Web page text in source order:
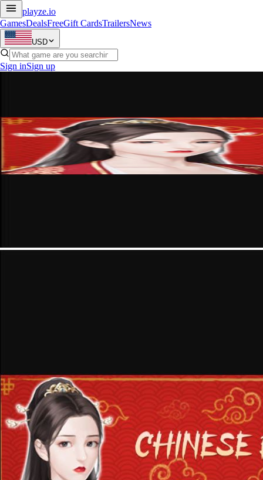
playze.io
GamesDealsFreeGift CardsTrailersNews
USD
Sign inSign up